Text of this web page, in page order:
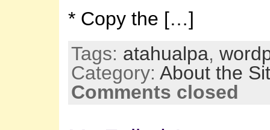
* Copy the […]
Tags: atahualpa,
Category: About the
Comments closed